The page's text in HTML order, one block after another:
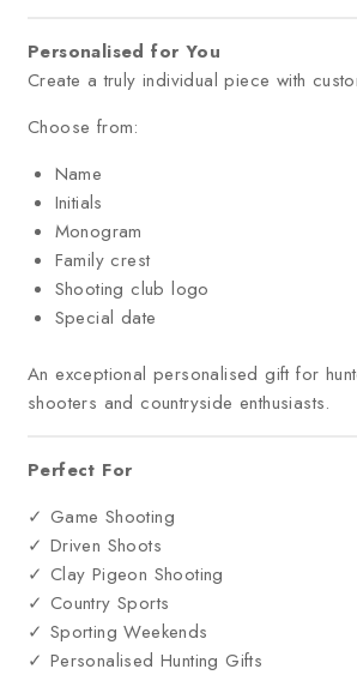
Personalised for You
Create a truly individual piece with
Choose from:
Name
Initials
Monogram
Family crest
Shooting club logo
Special date
An exceptional personalised gift for
shooters and countryside enthusiasts.
Perfect For
✓ Game Shooting
✓ Driven Shoots
✓ Clay Pigeon Shooting
✓ Country Sports
✓ Sporting Weekends
✓ Personalised Hunting Gifts